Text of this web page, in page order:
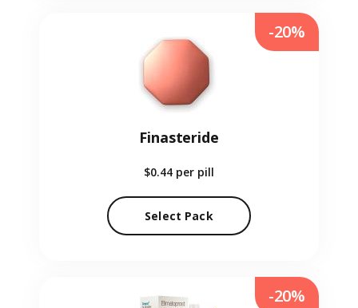
Finasteride
$0.44 per pill
Select Pack
-20%
-20%